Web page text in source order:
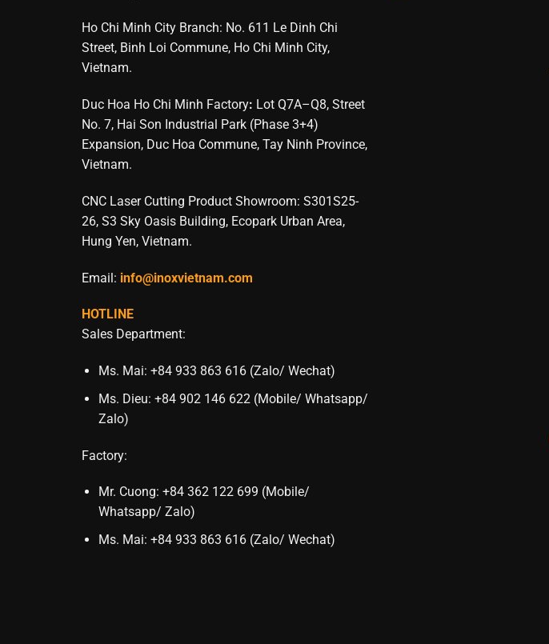
Ho Chi Minh City Branch: No. 611 Le Dinh Chi
Street, Binh Loi Commune, Ho Chi Minh City,
Vietnam.
Duc Hoa Ho Chi Minh Factory: Lot Q7A–Q8, Street
No. 7, Hai Son Industrial Park (Phase 3+4)
Expansion, Duc Hoa Commune, Tay Ninh Province,
Vietnam.
CNC Laser Cutting Product Showroom: S301S25-
26, S3 Sky Oasis Building, Ecopark Urban Area,
Hung Yen, Vietnam.
Email: info@inoxvietnam.com
HOTLINE
Sales Department:
Ms. Mai: +84 933 863 616 (Zalo/ Wechat)
Ms. Dieu: +84 902 146 622 (Mobile/ Whatsapp/
Zalo)
Factory:
Mr. Cuong: +84 362 122 699 (Mobile/
Whatsapp/ Zalo)
Ms. Mai: +84 933 863 616 (Zalo/ Wechat)